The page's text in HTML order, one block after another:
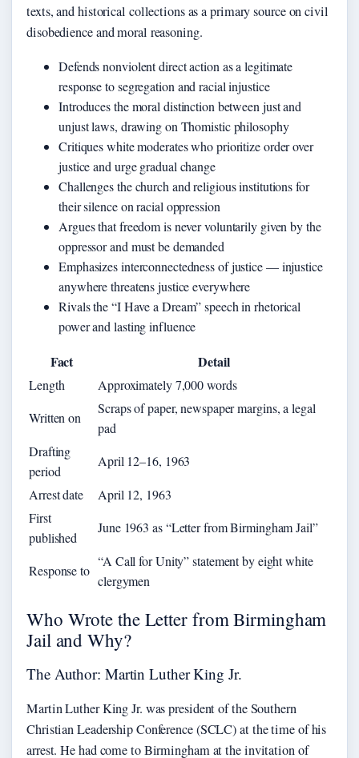
texts, and historical collections as a primary source on civil
disobedience and moral reasoning.
Defends nonviolent direct action as a legitimate
response to segregation and racial injustice
Introduces the moral distinction between just and
unjust laws, drawing on Thomistic philosophy
Critiques white moderates who prioritize order over
justice and urge gradual change
Challenges the church and religious institutions for
their silence on racial oppression
Argues that freedom is never voluntarily given by the
oppressor and must be demanded
Emphasizes interconnectedness of justice — injustice
anywhere threatens justice everywhere
Rivals the “I Have a Dream” speech in rhetorical
power and lasting influence
Fact Detail
Length
Approximately 7,000 words
Written on
Scraps of paper, newspaper margins, a legal
pad
Drafting
period
April 12–16, 1963
Arrest date
April 12, 1963
First
published
June 1963 as “Letter from Birmingham Jail”
Response to
“A Call for Unity” statement by eight white
clergymen
Who Wrote the Letter from Birmingham
Jail and Why?
The Author: Martin Luther King Jr.
Martin Luther King Jr. was president of the Southern
Christian Leadership Conference (SCLC) at the time of his
arrest. He had come to Birmingham at the invitation of